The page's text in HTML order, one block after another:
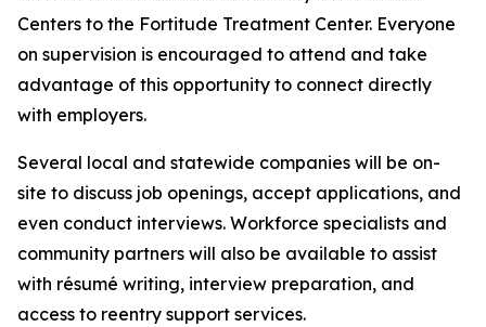
Centers to the Fortitude Treatment Center. Everyone
on supervision is encouraged to attend and take
advantage of this opportunity to connect directly
with employers.
Several local and statewide companies will be on-
site to discuss job openings, accept applications, and
even conduct interviews. Workforce specialists and
community partners will also be available to assist
with résumé writing, interview preparation, and
access to reentry support services.